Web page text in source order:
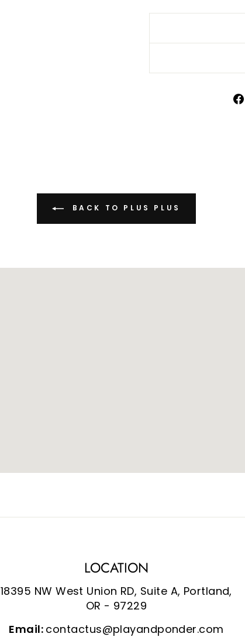
BACK TO PLUS PLUS
LOCATION
18395 NW West Union RD, Suite A, Portland,
OR - 97229
Email: contactus@playandponder.com